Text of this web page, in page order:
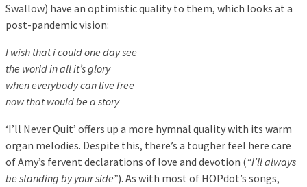
Swallow) have an optimistic quality to them, which looks at a
post-pandemic vision:
I wish that i could one day see
the world in all it’s glory
when everybody can live free
now that would be a story
‘I’ll Never Quit’ offers up a more hymnal quality with its warm
organ melodies. Despite this, there’s a tougher feel here care
of Amy’s fervent declarations of love and devotion (“I’ll always
be standing by your side”). As with most of HOPdot’s songs,